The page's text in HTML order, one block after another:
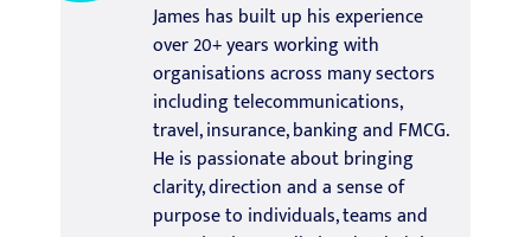
James has built up his experience
over 20+ years working with
organisations across many sectors
including telecommunications,
travel, insurance, banking and FMCG.
He is passionate about bringing
clarity, direction and a sense of
purpose to individuals, teams and